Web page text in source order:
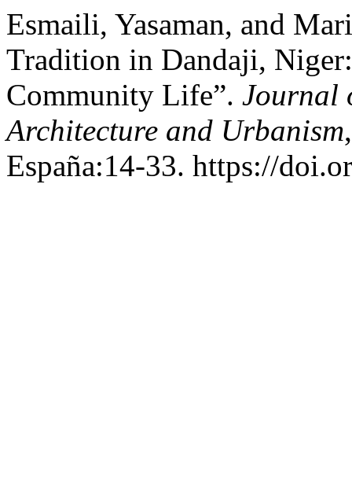
Esmaili, Yasaman, and
Tradition in Dandaji,
Community Life”. Journal
Architecture and Urbanism
España:14-33. https://